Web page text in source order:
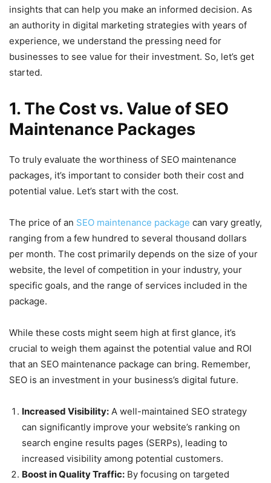
insights that can help you make an informed decision. As
an authority in digital marketing strategies with years of
experience, we understand the pressing need for
businesses to see value for their investment. So, let’s get
started.
1. The Cost vs. Value of SEO
Maintenance Packages
To truly evaluate the worthiness of SEO maintenance
packages, it’s important to consider both their cost and
potential value. Let’s start with the cost.
The price of an SEO maintenance package can vary greatly,
ranging from a few hundred to several thousand dollars
per month. The cost primarily depends on the size of your
website, the level of competition in your industry, your
specific goals, and the range of services included in the
package.
While these costs might seem high at first glance, it’s
crucial to weigh them against the potential value and ROI
that an SEO maintenance package can bring. Remember,
SEO is an investment in your business’s digital future.
Increased Visibility: A well-maintained SEO strategy
can significantly improve your website’s ranking on
search engine results pages (SERPs), leading to
increased visibility among potential customers.
Boost in Quality Traffic: By focusing on targeted